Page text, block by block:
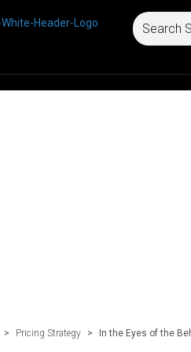
> Pricing Strategy > In the Eyes of the